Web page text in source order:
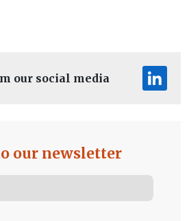
our social media
our newsletter